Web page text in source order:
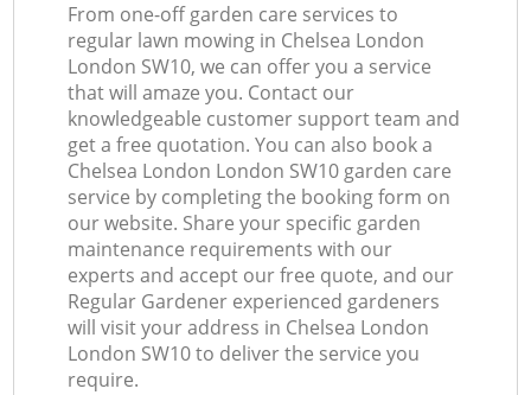
From one-off garden care services to
regular lawn mowing in Chelsea London
London SW10, we can offer you a service
that will amaze you. Contact our
knowledgeable customer support team and
get a free quotation. You can also book a
Chelsea London London SW10 garden care
service by completing the booking form on
our website. Share your specific garden
maintenance requirements with our
experts and accept our free quote, and our
Regular Gardener experienced gardeners
will visit your address in Chelsea London
London SW10 to deliver the service you
require.